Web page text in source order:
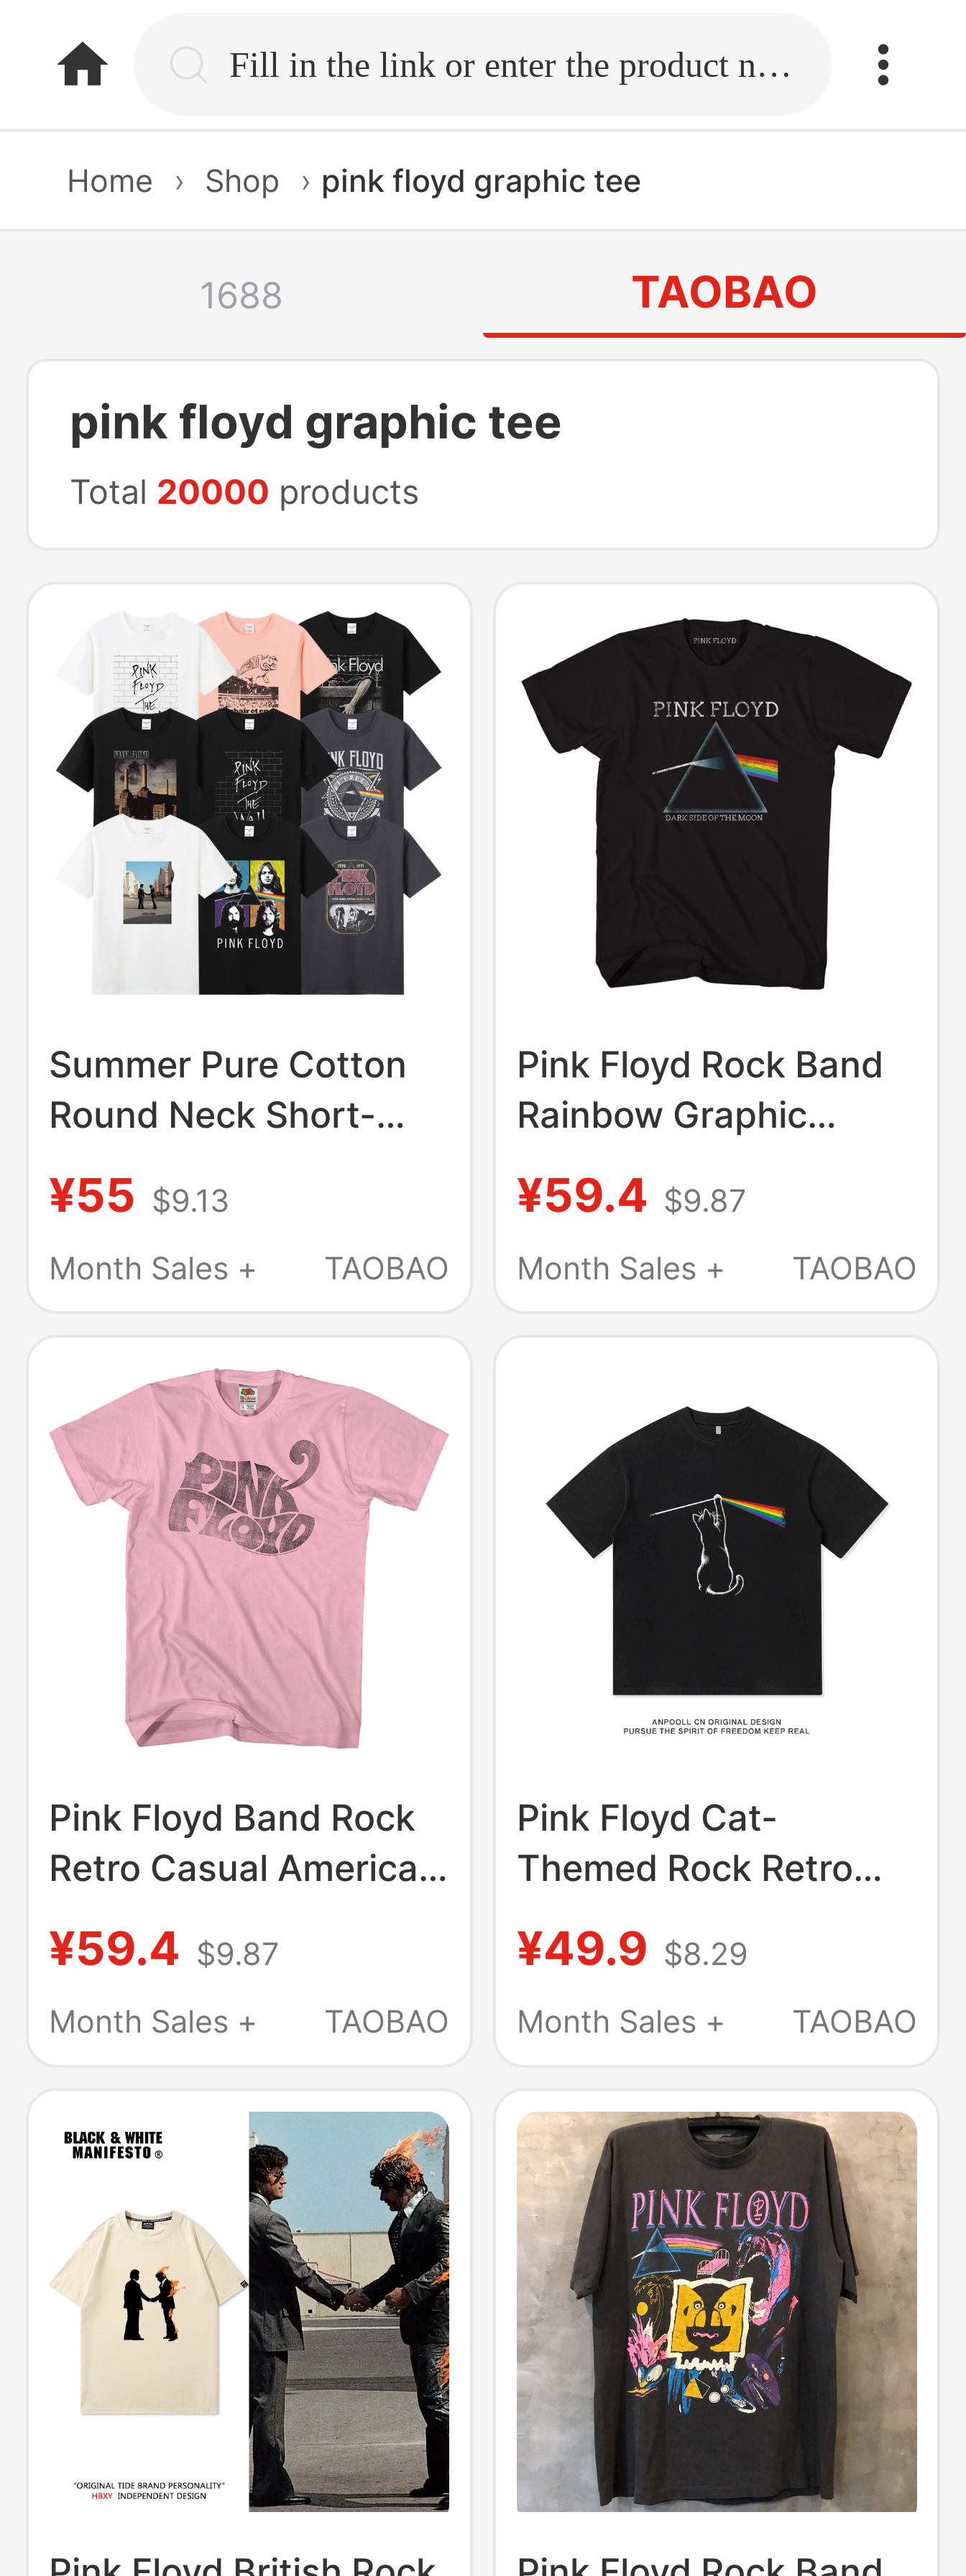
home.search Fill in the link or enter the product name.
Home › Shop › pink floyd graphic tee
1688 TAOBAO
pink floyd graphic tee
Total 20000 products
Summer Pure Cotton
Round Neck Short-
Youth T-Shirt Band
Pinkfloyd Pink Floyd
¥55 $9.13
Month Sales +
TAOBAO
Pink Floyd Rock Band
Rainbow Graphic
T-Shirt Punk Top
Heavyweight Pure
¥59.4 $9.87
Month Sales +
TAOBAO
Pink Floyd Band Rock
Retro Casual American
Style Black and Pink
Men's Heavyweight
Pure Cotton Short-
¥59.4 $9.87
Month Sales +
TAOBAO
Pink Floyd Cat-
Themed Rock Retro
Print Short-Sleeve T-
Shirt American
Heavyweight Pure
Clothing
¥49.9 $8.29
Month Sales +
TAOBAO